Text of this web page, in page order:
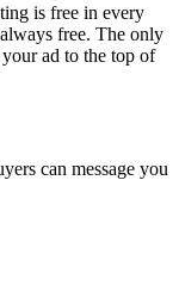
is free in every
free. The only
ad to the top of
can message you